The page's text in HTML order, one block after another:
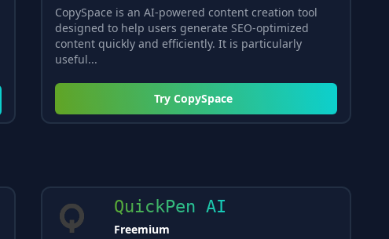
CopySpace is an AI-powered content creation tool
designed to help users generate SEO-optimized
content quickly and efficiently. It is particularly
useful...
Try CopySpace
QuickPen AI
Freemium